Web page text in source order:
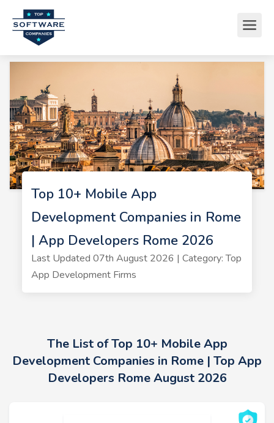
Top 10+ Mobile App
Development Companies in Rome
| App Developers Rome 2026
Last Updated 07th August 2026 | Category: Top
App Development Firms
The List of Top 10+ Mobile App
Development Companies in Rome | Top App
Developers Rome August 2026